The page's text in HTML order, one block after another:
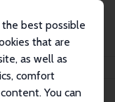
best possible
that are
as well as
comfort
You can